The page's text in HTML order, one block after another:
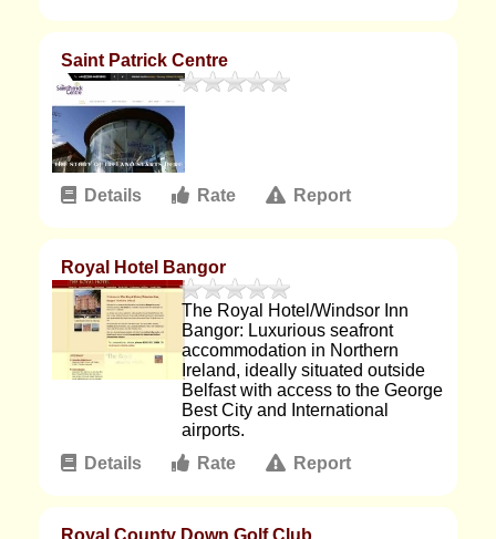
Saint Patrick Centre
Details Rate Report
Royal Hotel Bangor
The Royal Hotel/Windsor Inn
Bangor: Luxurious seafront
accommodation in Northern
Ireland, ideally situated outside
Belfast with access to the George
Best City and International
airports.
Details
Rate Report